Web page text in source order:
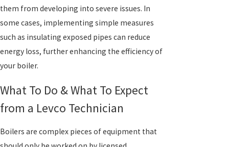
them from developing into severe issues. In
some cases, implementing simple measures
such as insulating exposed pipes can reduce
energy loss, further enhancing the efficiency of
your boiler.
What To Do & What To Expect
from a Levco Technician
Boilers are complex pieces of equipment that